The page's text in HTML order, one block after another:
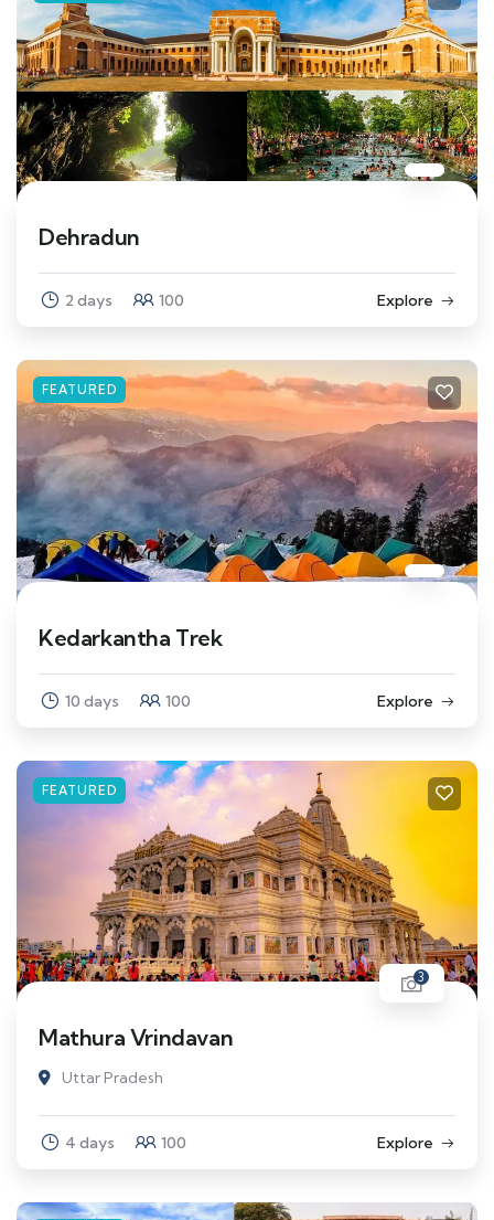
Dehradun
2 days 100 Explore
FEATURED
Kedarkantha Trek
10 days 100 Explore
FEATURED
3
Mathura Vrindavan
Uttar Pradesh
4 days 100 Explore